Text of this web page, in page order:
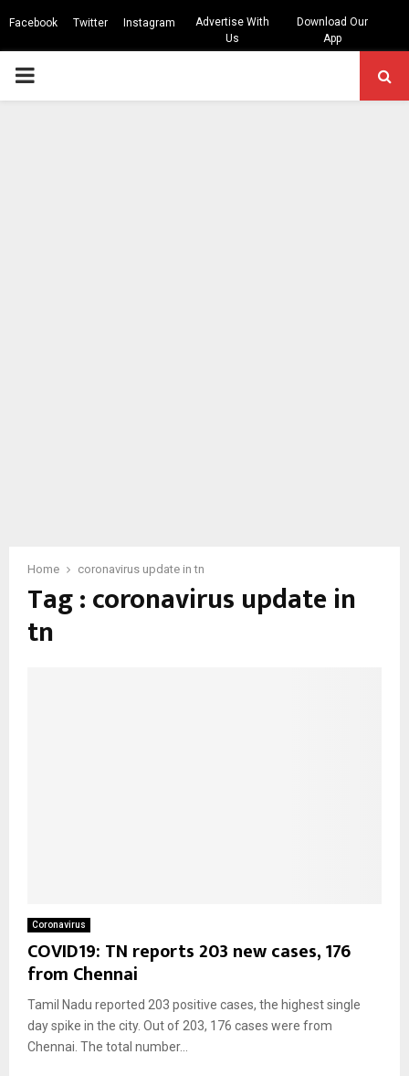
Facebook Twitter Instagram
Advertise With
Us
Download Our
App
PRIMARY
Home coronavirus update in tn
Tag : coronavirus update in
tn
Coronavirus
COVID19: TN reports 203 new cases, 176
from Chennai
Tamil Nadu reported 203 positive cases, the highest single
day spike in the city. Out of 203, 176 cases were from
Chennai. The total number...